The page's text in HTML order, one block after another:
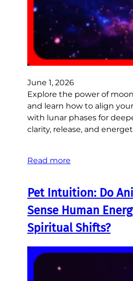
June 1, 2026
Explore the power of
and learn how to align
with lunar phases for
clarity, release, and
Read more
Pet Intuition: Do
Sense Human
Spiritual Shifts?